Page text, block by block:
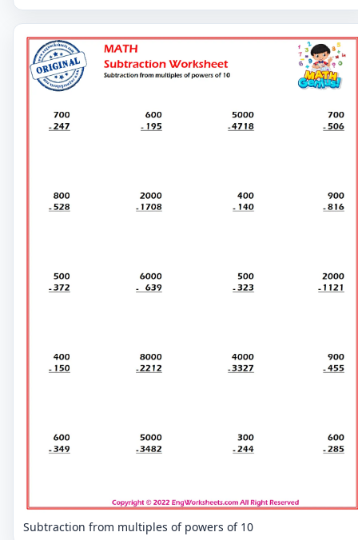
Subtraction from multiples of powers of 10